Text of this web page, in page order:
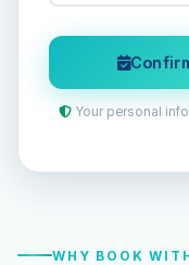
Your personal
WHY BOOK